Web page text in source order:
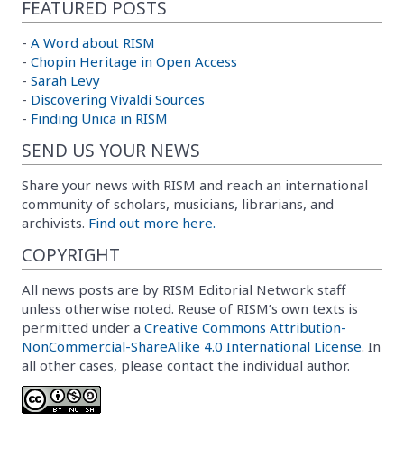
FEATURED POSTS
- A Word about RISM
- Chopin Heritage in Open Access
- Sarah Levy
- Discovering Vivaldi Sources
- Finding Unica in RISM
SEND US YOUR NEWS
Share your news with RISM and reach an international
community of scholars, musicians, librarians, and
archivists. Find out more here.
COPYRIGHT
All news posts are by RISM Editorial Network staff
unless otherwise noted. Reuse of RISM’s own texts is
permitted under a Creative Commons Attribution-
NonCommercial-ShareAlike 4.0 International License. In
all other cases, please contact the individual author.